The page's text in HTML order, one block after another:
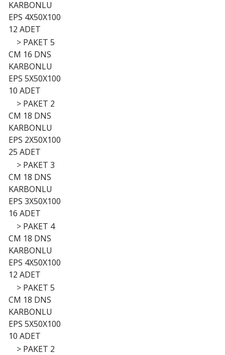
KARBONLU
EPS 4X50X100
12 ADET
> PAKET 5
CM 16 DNS
KARBONLU
EPS 5X50X100
10 ADET
> PAKET 2
CM 18 DNS
KARBONLU
EPS 2X50X100
25 ADET
> PAKET 3
CM 18 DNS
KARBONLU
EPS 3X50X100
16 ADET
> PAKET 4
CM 18 DNS
KARBONLU
EPS 4X50X100
12 ADET
> PAKET 5
CM 18 DNS
KARBONLU
EPS 5X50X100
10 ADET
> PAKET 2